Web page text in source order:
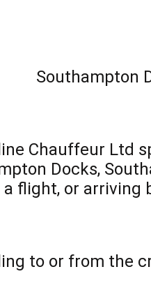
Southampton
Chauffeur Ltd
Docks,
flight, or arriving
to or from the